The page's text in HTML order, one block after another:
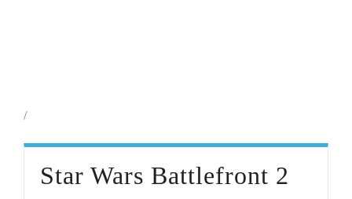
/
Star Wars Battlefront 2